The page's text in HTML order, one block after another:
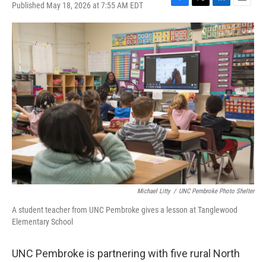
Published May 18, 2026 at 7:55 AM EDT
F
a
c
e
b
o
o
k
T
w
i
t
t
L
i
n
k
E
m
a
i
l
Michael Litty / UNC Pembroke Photo Shelter
A student teacher from UNC Pembroke gives a lesson at Tanglewood
Elementary School
UNC Pembroke is partnering with five rural North